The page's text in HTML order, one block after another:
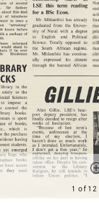
1 of 12